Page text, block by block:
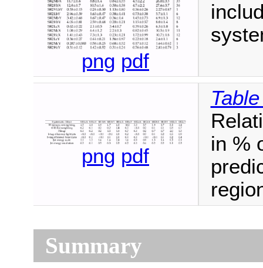
png pdf
png pdf
in %
Summary